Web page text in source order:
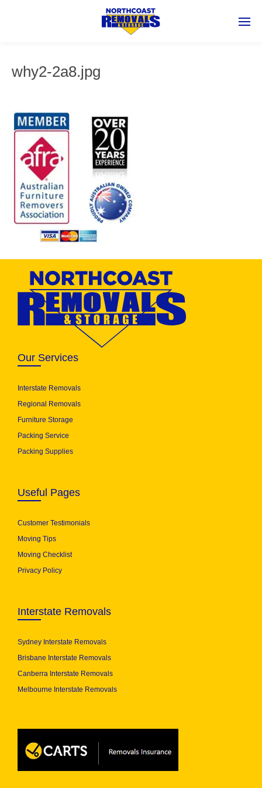
why2-2a8.jpg
Our Services
Interstate Removals
Regional Removals
Furniture Storage
Packing Service
Packing Supplies
Useful Pages
Customer Testimonials
Moving Tips
Moving Checklist
Privacy Policy
Interstate Removals
Sydney Interstate Removals
Brisbane Interstate Removals
Canberra Interstate Removals
Melbourne Interstate Removals